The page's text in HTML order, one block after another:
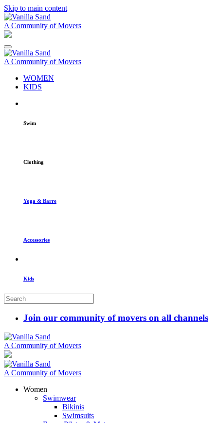
Skip to main content
A Community of Movers
A Community of Movers
WOMEN
KIDS
Swim
Clothing
Yoga & Barre
Accessories
Kids
Join our community of movers on all channels
A Community of Movers
A Community of Movers
Women
Swimwear
Bikinis
Swimsuits